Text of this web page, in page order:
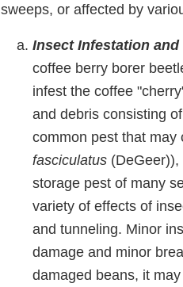
sweeps, or affected by
Insect Infestation and
coffee berry borer
infest the coffee
and debris consisting
common pest that may
fasciculatus
storage pest of many
variety of effects of
and tunneling. Minor
damage and minor
damaged beans, it